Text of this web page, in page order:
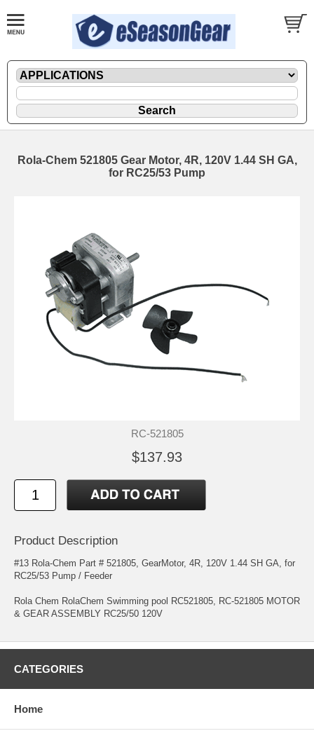
Rola-Chem 521805 Gear Motor, 4R, 120V 1.44 SH GA,
for RC25/53 Pump
RC-521805
$137.93
Product Description
#13 Rola-Chem Part # 521805, GearMotor, 4R, 120V 1.44 SH GA, for
RC25/53 Pump / Feeder
Rola Chem RolaChem Swimming pool RC521805, RC-521805 MOTOR
& GEAR ASSEMBLY RC25/50 120V
CATEGORIES
Home